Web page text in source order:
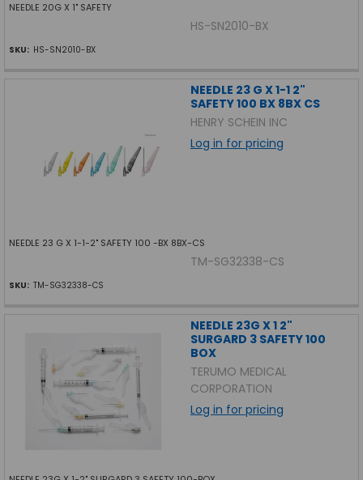
NEEDLE 20G X 1" SAFETY
HS-SN2010-BX
SKU: HS-SN2010-BX
NEEDLE 23 G X 1-1 2"
SAFETY 100 BX 8BX CS
HENRY SCHEIN INC
Log in for pricing
NEEDLE 23 G X 1-1-2" SAFETY 100 -BX 8BX-CS
TM-SG32338-CS
SKU: TM-SG32338-CS
NEEDLE 23G X 1 2"
SURGARD 3 SAFETY 100
BOX
TERUMO MEDICAL
CORPORATION
Log in for pricing